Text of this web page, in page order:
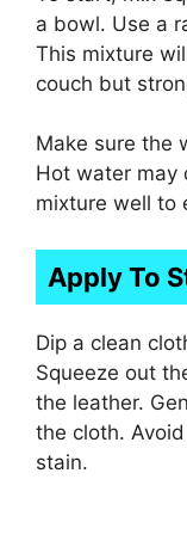
a bowl. Use a
This mixture
couch but
Make sure the
Hot water may
mixture well to
Apply To
Dip a clean
Squeeze out
the leather.
the cloth.
stain.